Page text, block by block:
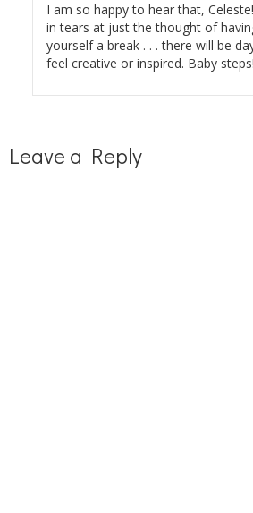
I am so happy to hear that,
in tears at just the thought of
yourself a break . . . there will be
feel creative or inspired. Baby
Leave a Reply